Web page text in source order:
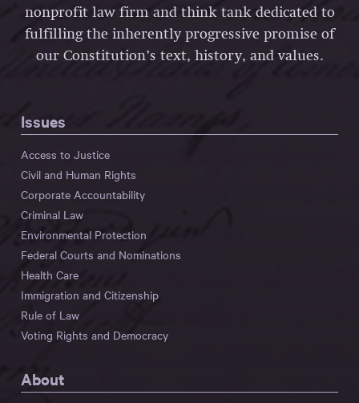
nonprofit law firm and think tank dedicated to
fulfilling the inherently progressive promise of
our Constitution’s text, history, and values.
Issues
Access to Justice
Civil and Human Rights
Corporate Accountability
Criminal Law
Environmental Protection
Federal Courts and Nominations
Health Care
Immigration and Citizenship
Rule of Law
Voting Rights and Democracy
About